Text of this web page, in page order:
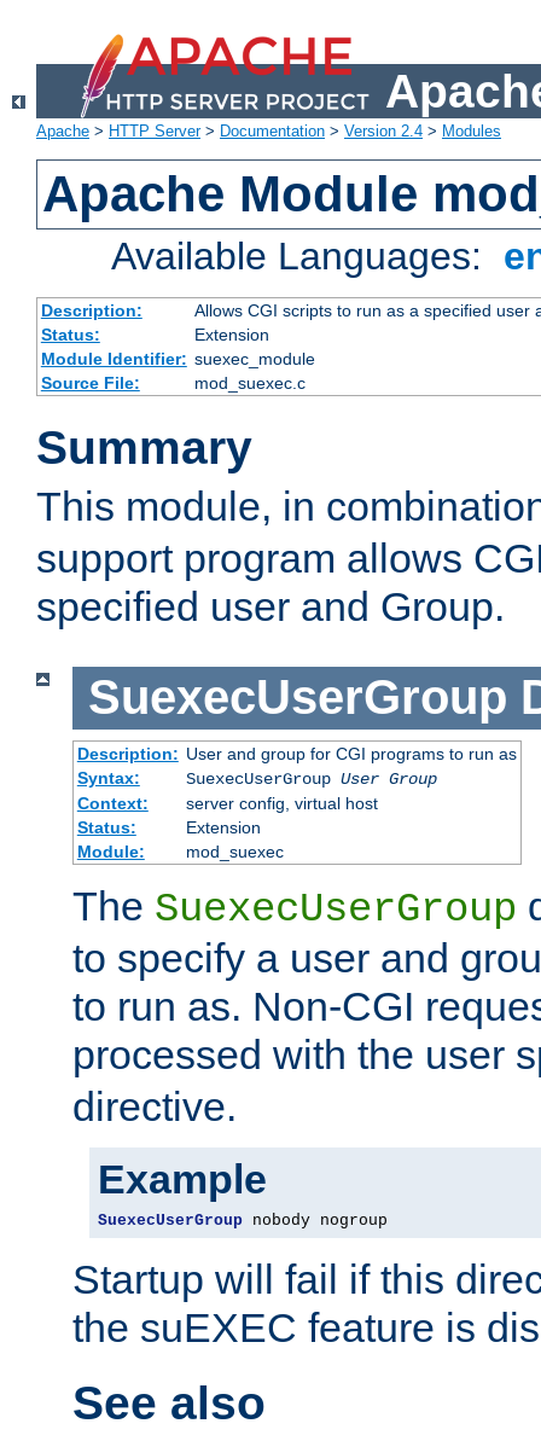
Apache > HTTP Server> Documentation > Version 2.4 > Modules
Apache Module
Available Languages:
Description:
Allows CGI scripts to run as a specified user
Status:
Extension
Module Identifier: suexec_module
Source File:
mod_suexec.c
Summary
This module, in
support program allows
specified user and Group.
SuexecUserGroup
Description: User and group for CGI programs to run as
Syntax:
SuexecUserGroup User Group
Context:
server config, virtual host
Status:
Extension
Module:
mod_suexec
The SuexecUserGroup
to specify a user and
to run as. Non-CGI
processed with the user
directive.
Example
SuexecUserGroup nobody nogroup
Startup will fail if this
the suEXEC feature is
See also